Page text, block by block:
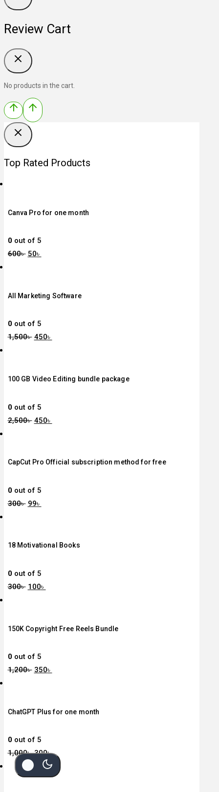
Review Cart
No products in the cart.
Top Rated Products
Canva Pro for one month
0out of 5
600৳ 50৳
All Marketing Software
0out of 5
1,500৳ 450৳
100 GB Video Editing bundle package
0out of 5
2,500৳ 450৳
CapCut Pro Official subscription method for free
0out of 5
300৳ 99৳
18 Motivational Books
0out of 5
300৳ 100৳
150K Copyright Free Reels Bundle
0out of 5
1,200৳ 350৳
ChatGPT Plus for one month
0out of 5
1,000৳ 300৳